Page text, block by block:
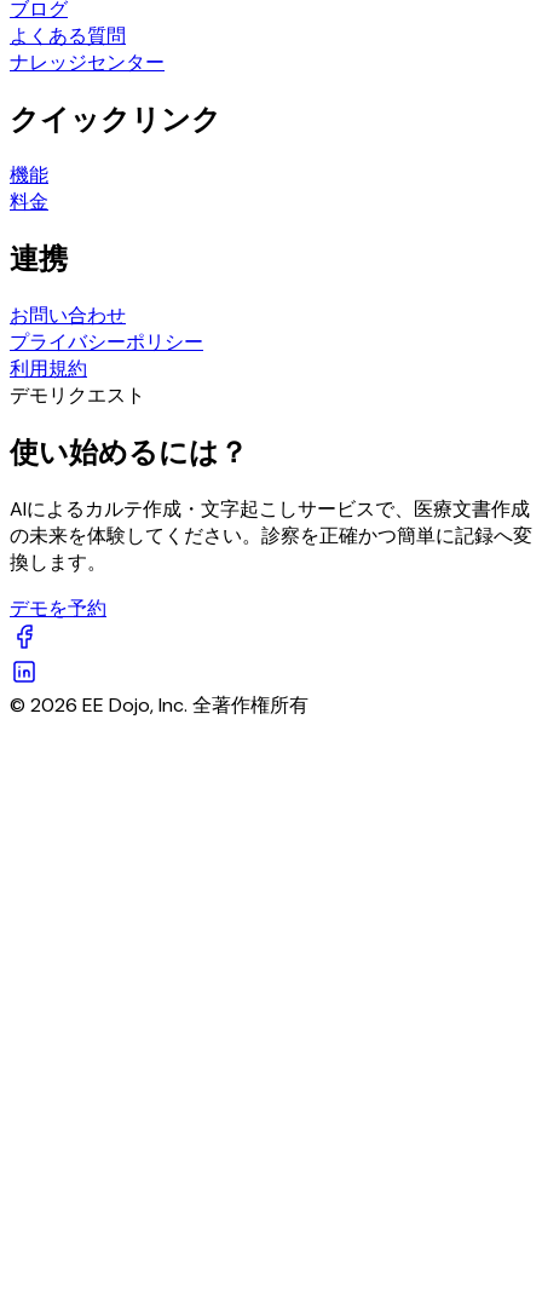
ブログ
よくある質問
ナレッジセンター
クイックリンク
機能
料金
連携
お問い合わせ
プライバシーポリシー
利用規約
デモリクエスト
使い始めるには？
AIによるカルテ作成・文字起こしサービスで、医療文書作成
の未来を体験してください。診察を正確かつ簡単に記録へ変
換します。
デモを予約
© 2026 EE Dojo, Inc. 全著作権所有